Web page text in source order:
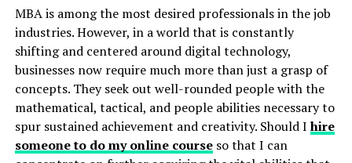
systematizes this.
The “Remix” Part: This refers to deliberately
mixing uphowandwhenyou review material.
Instead of repeating the same thing the same
way for hours, you vary the format (flashcards,
practice questions, teaching, applying) and space
out the reviews over increasing intervals.
MBA is among the most desired professionals in the job
industries. However, in a world that is constantly
shifting and centered around digital technology,
businesses now require much more than just a grasp of
concepts. They seek out well-rounded people with the
mathematical, tactical, and people abilities necessary to
spur sustained achievement and creativity. Should Ihire
someone to do my online courseso that I can